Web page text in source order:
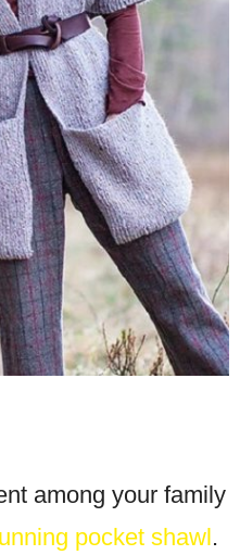
among your family
pocket shawl.